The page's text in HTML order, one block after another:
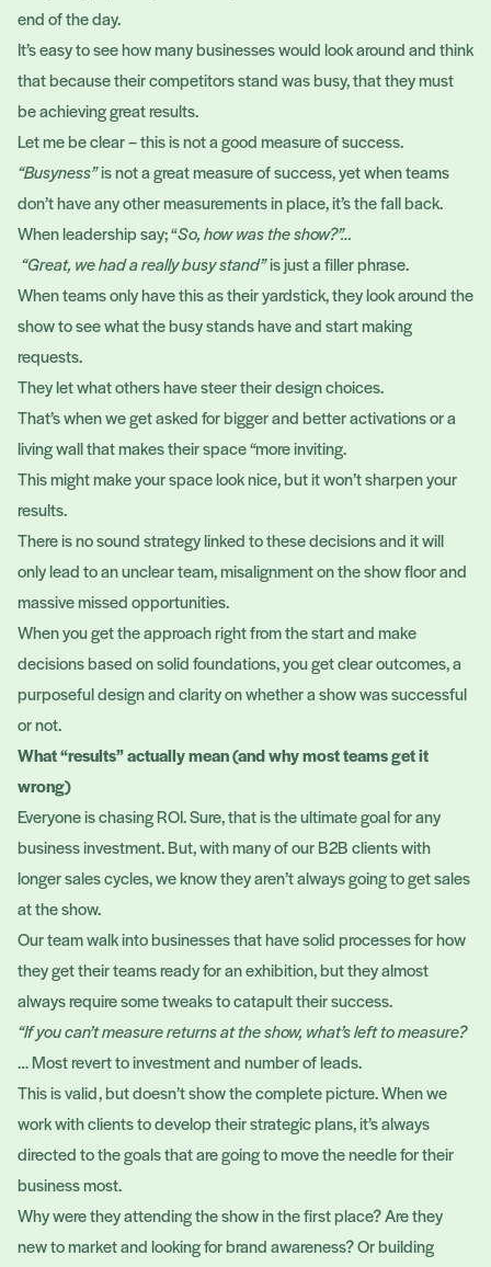
end of the day.
It’s easy to see how many businesses would look around and think
that because their competitors stand was busy, that they must
be achieving great results.
Let me be clear – this is not a good measure of success.
“Busyness”is not a great measure of success, yet when teams
don’t have any other measurements in place, it’s the fall back.
When leadership say; “So, how was the show?”…
“Great, we had a really busy stand”is just a filler phrase.
When teams only have this as their yardstick, they look around the
show to see what the busy stands have and start making
requests.
They let what others have steer their design choices.
That’s when we get asked for bigger and better activations or a
living wall that makes their space “more inviting.
This might make your space look nice, but it won’t sharpen your
results.
There is no sound strategy linked to these decisions and it will
only lead to an unclear team, misalignment on the show floor and
massive missed opportunities.
When you get the approach right from the start and make
decisions based on solid foundations, you get clear outcomes, a
purposeful design and clarity on whether a show was successful
or not.
What “results” actually mean (and why most teams get it
wrong)
Everyone is chasing ROI. Sure, that is the ultimate goal for any
business investment. But, with many of our B2B clients with
longer sales cycles, we know they aren’t always going to get sales
at the show.
Our team walk into businesses that have solid processes for how
they get their teams ready for an exhibition, but they almost
always require some tweaks to catapult their success.
“If you can’t measure returns at the show, what’s left to measure?
… Most revert to investment and number of leads.
This is valid, but doesn’t show the complete picture. When we
work with clients to develop their strategic plans, it’s always
directed to the goals that are going to move the needle for their
business most.
Why were they attending the show in the first place? Are they
new to market and looking for brand awareness? Or building